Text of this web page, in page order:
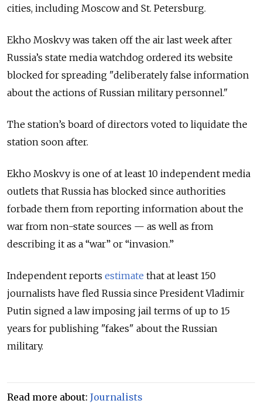
cities, including Moscow and St. Petersburg.
Ekho Moskvy was taken off the air last week after
Russia’s state media watchdog ordered its website
blocked for spreading "deliberately false information
about the actions of Russian military personnel."
The station’s board of directors voted to liquidate the
station soon after.
Ekho Moskvy is one of at least 10 independent media
outlets that Russia has blocked since authorities
forbade them from reporting information about the
war from non-state sources — as well as from
describing it as a “war” or “invasion.”
Independent reports estimate that at least 150
journalists have fled Russia since President Vladimir
Putin signed a law imposing jail terms of up to 15
years for publishing "fakes" about the Russian
military.
Read more about: Journalists